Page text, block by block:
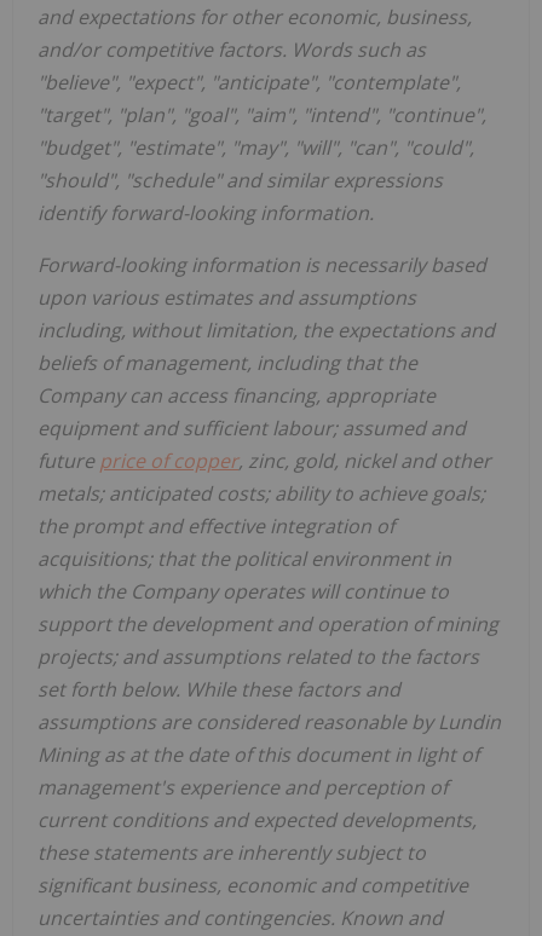
and expectations for other economic, business,
and/or competitive factors. Words such as
"believe", "expect", "anticipate", "contemplate",
"target", "plan", "goal", "aim", "intend", "continue",
"budget", "estimate", "may", "will", "can", "could",
"should", "schedule" and similar expressions
identify forward-looking information.
Forward-looking information is necessarily based
upon various estimates and assumptions
including, without limitation, the expectations and
beliefs of management, including that the
Company can access financing, appropriate
equipment and sufficient labour; assumed and
futureprice of copper, zinc, gold, nickel and other
metals; anticipated costs; ability to achieve goals;
the prompt and effective integration of
acquisitions; that the political environment in
which the Company operates will continue to
support the development and operation of mining
projects; and assumptions related to the factors
set forth below. While these factors and
assumptions are considered reasonable by Lundin
Mining as at the date of this document in light of
management's experience and perception of
current conditions and expected developments,
these statements are inherently subject to
significant business, economic and competitive
uncertainties and contingencies. Known and